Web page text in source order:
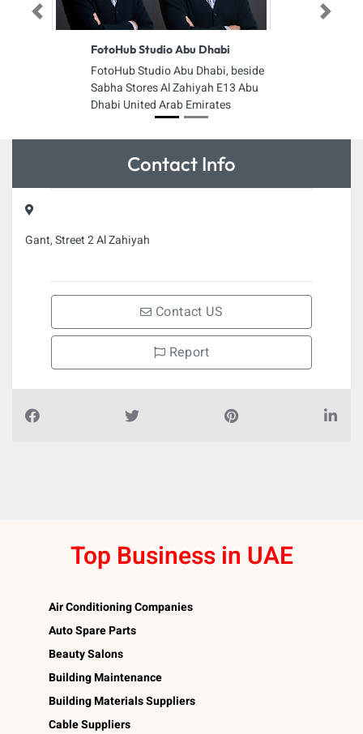
FotoHub Studio Abu Dhabi
FotoHub Studio Abu Dhabi, beside
Sabha Stores Al Zahiyah E13 Abu
Dhabi United Arab Emirates
Previous Next
Contact Info
Gant, Street 2 Al Zahiyah
Contact US
Report
Top Business in UAE
Air Conditioning Companies
Auto Spare Parts
Beauty Salons
Building Maintenance
Building Materials Suppliers
Cable Suppliers